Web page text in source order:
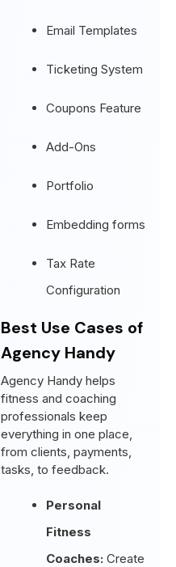
Email Templates
Ticketing System
Coupons Feature
Add-Ons
Portfolio
Embedding forms
Tax Rate
Configuration
Best Use Cases of
Agency Handy
Agency Handy helps
fitness and coaching
professionals keep
everything in one place,
from clients, payments,
tasks, to feedback.
Personal
Fitness
Coaches: Create